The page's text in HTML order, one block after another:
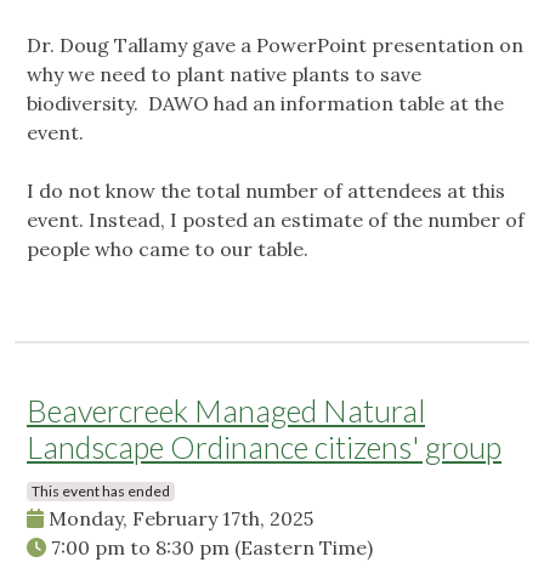
Dr. Doug Tallamy gave a PowerPoint presentation on
why we need to plant native plants to save
biodiversity. DAWO had an information table at the
event.
I do not know the total number of attendees at this
event. Instead, I posted an estimate of the number of
people who came to our table.
Beavercreek Managed Natural
Landscape Ordinance citizens' group
This event has ended
Monday, February 17th, 2025
7:00 pm to 8:30 pm (Eastern Time)